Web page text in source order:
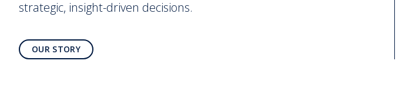
strategic, insight-driven decisions.
OUR STORY